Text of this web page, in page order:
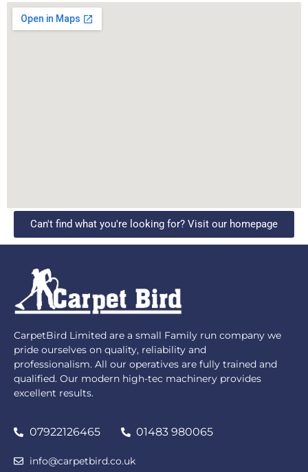
Can't find what you're looking for? Visit our homepage
CarpetBird Limited are a small Family run company we
pride ourselves on quality, reliability and
professionalism. All our operatives are fully trained and
qualified. Our modern high-tec machinery provides
excellent results.
07922126465 01483 980065
info@carpetbird.co.uk